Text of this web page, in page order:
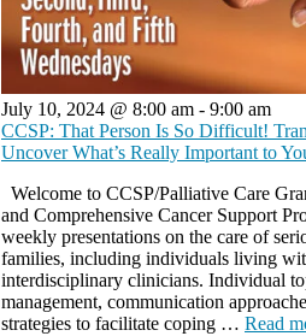
July 10, 2024 @ 8:00 am - 9:00 am
CCSP: That Person Is So Difficult!
Uncover What’s Really Important to
Welcome to CCSP/Palliative Care
and Comprehensive Cancer Support
weekly presentations on the care of
families, including individuals living
interdisciplinary clinicians. Individual
management, communication
strategies to facilitate coping … Read